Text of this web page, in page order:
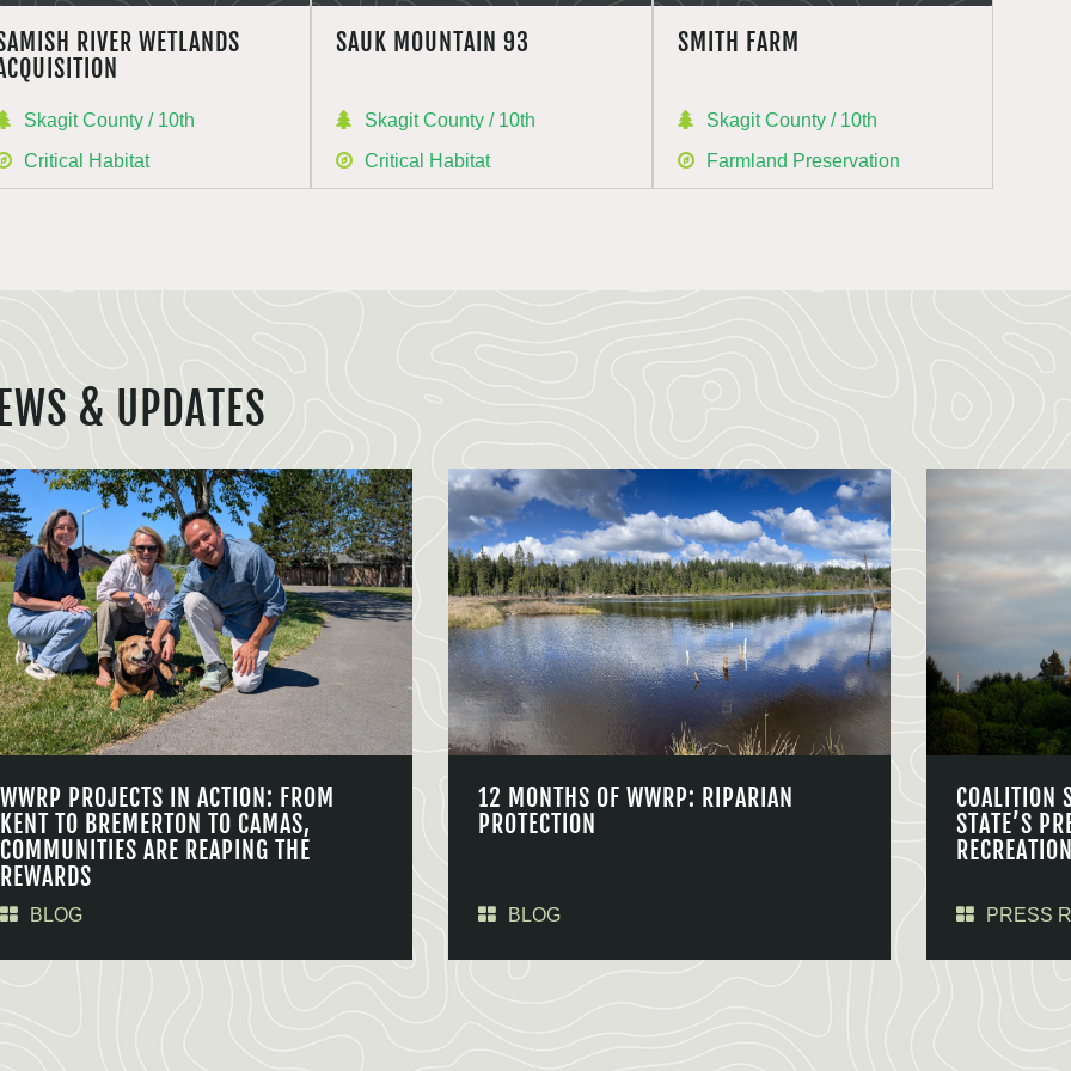
RIVER WETLANDS
Skagit County / 10th
Critical Habitat
SAUK MOUNTAIN 93
Skagit County / 10th
Critical Habitat
SMITH FARM
Skagit County / 10th
Farmland Preservation
& UPDATES
WWRP PROJECTS IN ACTION: FROM
KENT TO BREMERTON TO CAMAS,
COMMUNITIES ARE REAPING THE
REWARDS
BLOG
12 MONTHS OF WWRP: RIPARIAN
PROTECTION
BLOG
COALITION
STATE’S
PRESS